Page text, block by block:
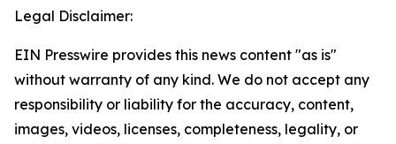
Legal Disclaimer:
EIN Presswire provides this news content "as is"
without warranty of any kind. We do not accept any
responsibility or liability for the accuracy, content,
images, videos, licenses, completeness, legality, or